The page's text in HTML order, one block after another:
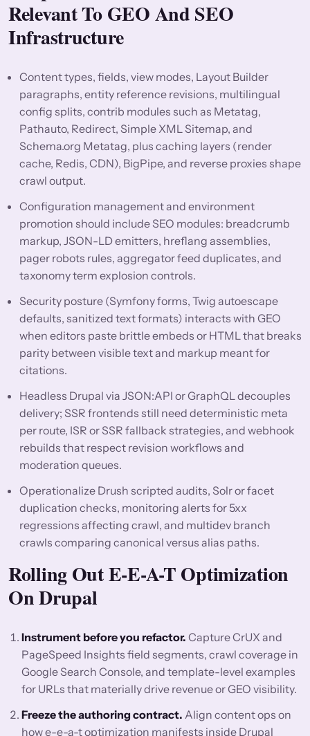
Relevant To GEO And SEO
Infrastructure
Content types, fields, view modes, Layout Builder
paragraphs, entity reference revisions, multilingual
config splits, contrib modules such as Metatag,
Pathauto, Redirect, Simple XML Sitemap, and
Schema.org Metatag, plus caching layers (render
cache, Redis, CDN), BigPipe, and reverse proxies shape
crawl output.
Configuration management and environment
promotion should include SEO modules: breadcrumb
markup, JSON-LD emitters, hreflang assemblies,
pager robots rules, aggregator feed duplicates, and
taxonomy term explosion controls.
Security posture (Symfony forms, Twig autoescape
defaults, sanitized text formats) interacts with GEO
when editors paste brittle embeds or HTML that breaks
parity between visible text and markup meant for
citations.
Headless Drupal via JSON:API or GraphQL decouples
delivery; SSR frontends still need deterministic meta
per route, ISR or SSR fallback strategies, and webhook
rebuilds that respect revision workflows and
moderation queues.
Operationalize Drush scripted audits, Solr or facet
duplication checks, monitoring alerts for 5xx
regressions affecting crawl, and multidev branch
crawls comparing canonical versus alias paths.
Rolling Out E-E-A-T Optimization
On Drupal
Instrument before you refactor. Capture CrUX and
PageSpeed Insights field segments, crawl coverage in
Google Search Console, and template-level examples
for URLs that materially drive revenue or GEO visibility.
Freeze the authoring contract. Align content ops on
how e-e-a-t optimization manifests inside Drupal